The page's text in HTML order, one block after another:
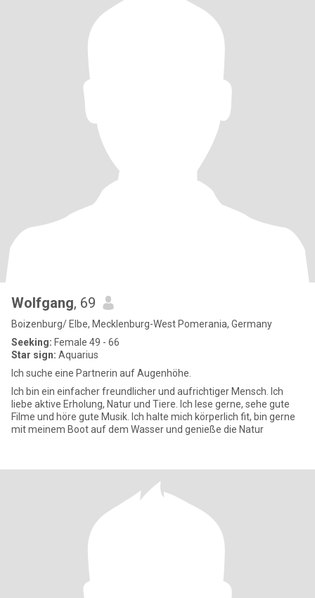
Wolfgang, 69
Boizenburg/ Elbe, Mecklenburg-West Pomerania, Germany
Seeking: Female 49 - 66
Star sign: Aquarius
Ich suche eine Partnerin auf Augenhöhe.
Ich bin ein einfacher freundlicher und aufrichtiger Mensch. Ich
liebe aktive Erholung, Natur und Tiere. Ich lese gerne, sehe gute
Filme und höre gute Musik. Ich halte mich körperlich fit, bin gerne
mit meinem Boot auf dem Wasser und genieße die Natur